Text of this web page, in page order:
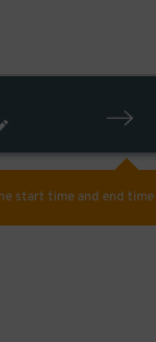
start time and end time